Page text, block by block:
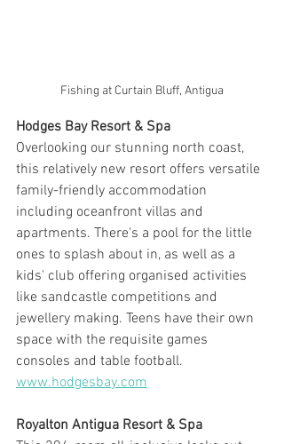
Fishing at Curtain Bluff, Antigua
Hodges Bay Resort & Spa
Overlooking our stunning north coast,
this relatively new resort offers versatile
family-friendly accommodation
including oceanfront villas and
apartments. There's a pool for the little
ones to splash about in, as well as a
kids' club offering organised activities
like sandcastle competitions and
jewellery making. Teens have their own
space with the requisite games
consoles and table football.
www.hodgesbay.com
Royalton Antigua Resort & Spa